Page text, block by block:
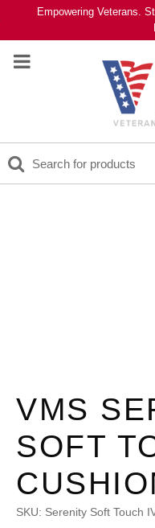
Empowering Veterans.
VMS
SOFT
SKU: Serenity Soft Touch